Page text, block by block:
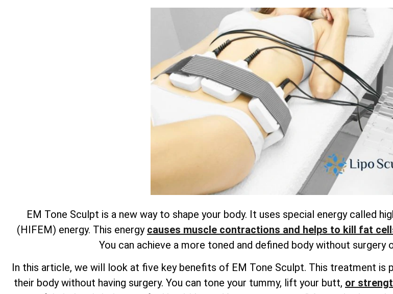
EM Tone Sculpt is a new way to shape your body. It uses special energy called
(HIFEM) energy. This energy causes muscle contractions and helps to kill fat
You can achieve a more toned and defined body without surgery
In this article, we will look at five key benefits of EM Tone Sculpt. This treatment
their body without having surgery. You can tone your tummy, lift your butt, or